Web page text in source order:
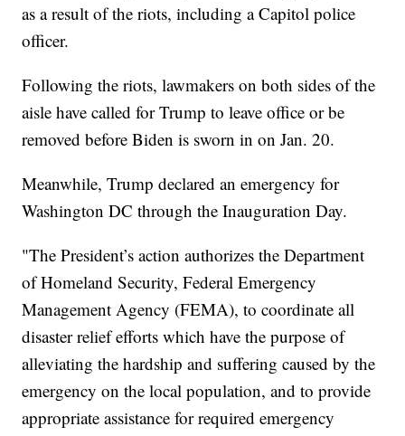
as a result of the riots, including a Capitol police
officer.
Following the riots, lawmakers on both sides of the
aisle have called for Trump to leave office or be
removed before Biden is sworn in on Jan. 20.
Meanwhile, Trump declared an emergency for
Washington DC through the Inauguration Day.
"The President’s action authorizes the Department
of Homeland Security, Federal Emergency
Management Agency (FEMA), to coordinate all
disaster relief efforts which have the purpose of
alleviating the hardship and suffering caused by the
emergency on the local population, and to provide
appropriate assistance for required emergency